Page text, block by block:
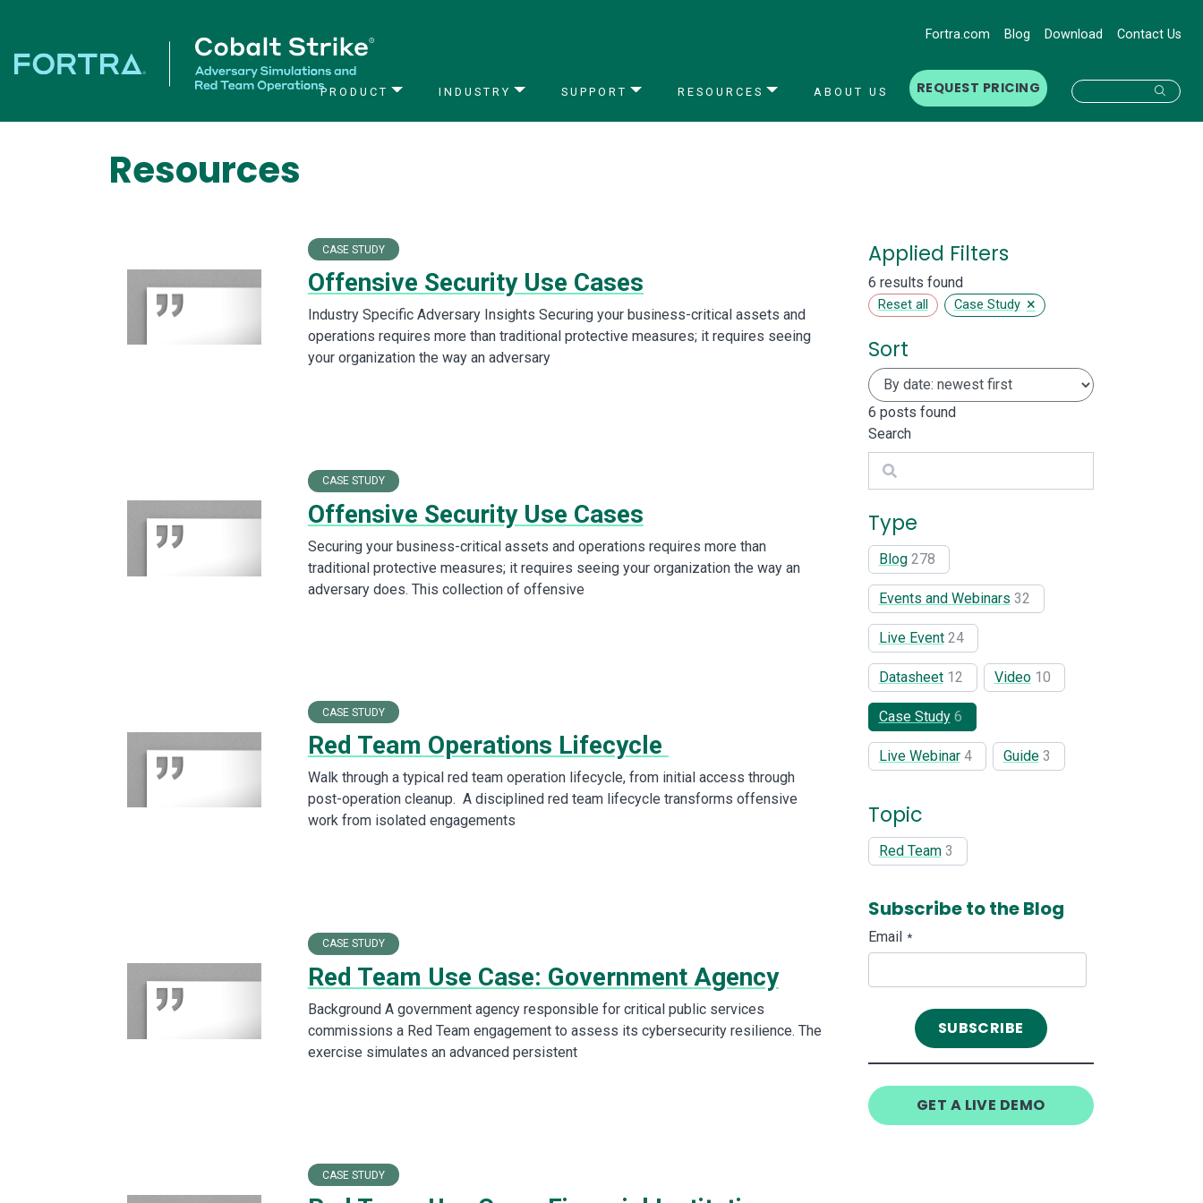
Fortra.com Blog Download Contact Us
PRODUCT INDUSTRY SUPPORT RESOURCES ABOUT US REQUEST PRICING
Resources
CASE STUDY
Offensive Security Use Cases
Industry Specific Adversary Insights Securing your business-critical assets and
operations requires more than traditional protective measures; it requires seeing
your organization the way an adversary
CASE STUDY
Offensive Security Use Cases
Securing your business-critical assets and operations requires more than
traditional protective measures; it requires seeing your organization the way an
adversary does. This collection of offensive
CASE STUDY
Red Team Operations Lifecycle
Walk through a typical red team operation lifecycle, from initial access through
post-operation cleanup. A disciplined red team lifecycle transforms offensive
work from isolated engagements
CASE STUDY
Red Team Use Case: Government Agency
Background A government agency responsible for critical public services
commissions a Red Team engagement to assess its cybersecurity resilience. The
exercise simulates an advanced persistent
CASE STUDY
Applied Filters
6 results found
Reset all Case Study ×
Sort
6 posts found
Search
Search
Type
Blog 278
Events and Webinars 32
Live Event 24
Datasheet 12 Video 10
Case Study 6
Live Webinar 4 Guide 3
Topic
Red Team 3
Subscribe to the Blog
Email *
GET A LIVE DEMO